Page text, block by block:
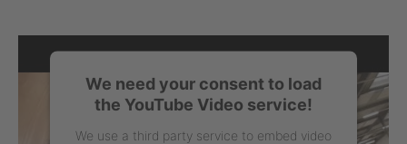
We need your consent to load
the YouTube Video service!
We use a third party service to embed video